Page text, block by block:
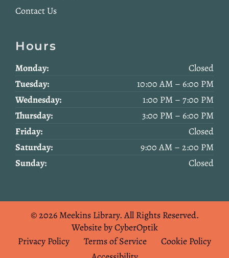
Contact Us
Hours
Monday:
Closed
Tuesday:
10:00 AM – 6:00 PM
Wednesday:
1:00 PM – 7:00 PM
Thursday:
3:00 PM – 6:00 PM
Friday:
Closed
Saturday:
9:00 AM – 2:00 PM
Sunday:
Closed
© 2026 Meekins Library.All Rights Reserved.
Website by CyberOptik
Privacy Policy
Terms of Service
Cookie Policy